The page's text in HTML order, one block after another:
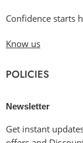
Confidence starts
Know us
POLICIES
Newsletter
Get instant